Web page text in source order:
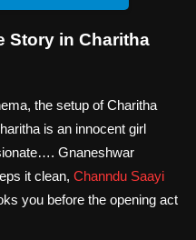
Story in Charitha
the setup of Charitha
is an innocent girl
Gnaneshwar
it clean, Channdu Saayi
you before the opening act